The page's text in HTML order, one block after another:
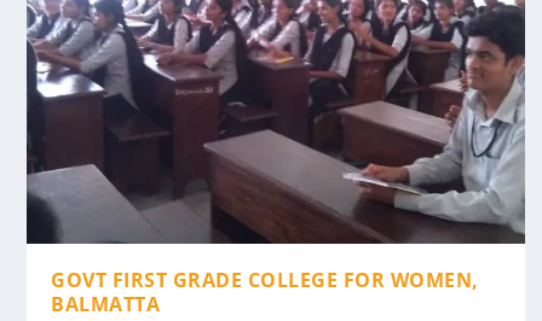
GOVT FIRST GRADE COLLEGE FOR WOMEN,
BALMATTA